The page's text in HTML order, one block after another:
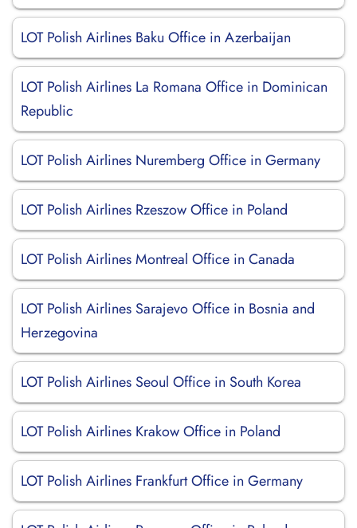
LOT Polish Airlines Baku Office in Azerbaijan
LOT Polish Airlines La Romana Office in Dominican
Republic
LOT Polish Airlines Nuremberg Office in Germany
LOT Polish Airlines Rzeszow Office in Poland
LOT Polish Airlines Montreal Office in Canada
LOT Polish Airlines Sarajevo Office in Bosnia and
Herzegovina
LOT Polish Airlines Seoul Office in South Korea
LOT Polish Airlines Krakow Office in Poland
LOT Polish Airlines Frankfurt Office in Germany